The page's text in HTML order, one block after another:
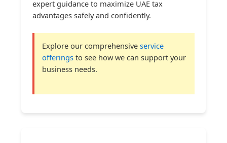
expert guidance to maximize UAE tax
advantages safely and confidently.
Explore our comprehensive service
offeringsto see how we can support your
business needs.